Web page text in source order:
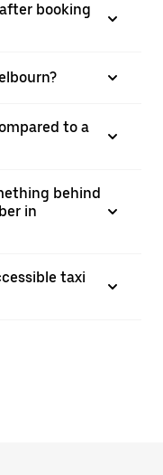
booking
to a
behind
in
taxi